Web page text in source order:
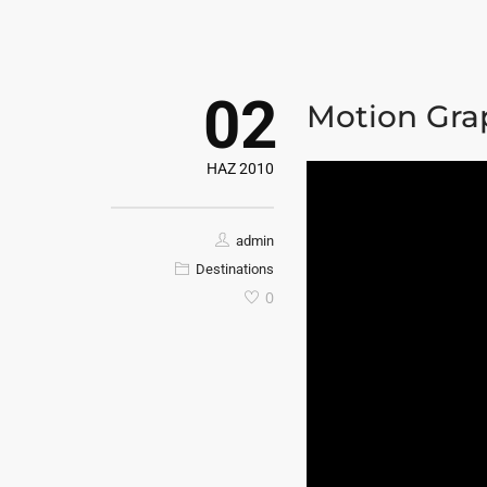
02
HAZ 2010
admin
Destinations
0
Motion